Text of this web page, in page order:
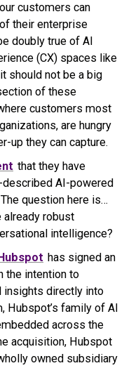
customers can
their enterprise
doubly true of AI
(CX) spaces like
should not be a big
of these
customers most
are hungry
up they can capture.
that they have
described AI-powered
question here is…
already robust
intelligence?
has signed an
the intention to
insights directly into
Hubspot’s family of AI
across the
acquisition, Hubspot
owned subsidiary